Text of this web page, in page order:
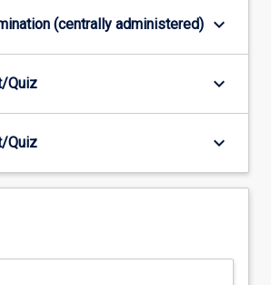
(centrally administered) keyboard_arrow_down
Quiz keyboard_arrow_down
Quiz keyboard_arrow_down